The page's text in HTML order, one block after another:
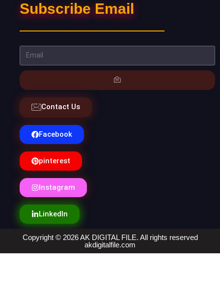
Subscribe Email
Contact Us
Facebook
pinterest
Instagram
LinkedIn
Copyright © 2026 AK DIGITAL FILE. All rights reserved
akdigitalfile.com